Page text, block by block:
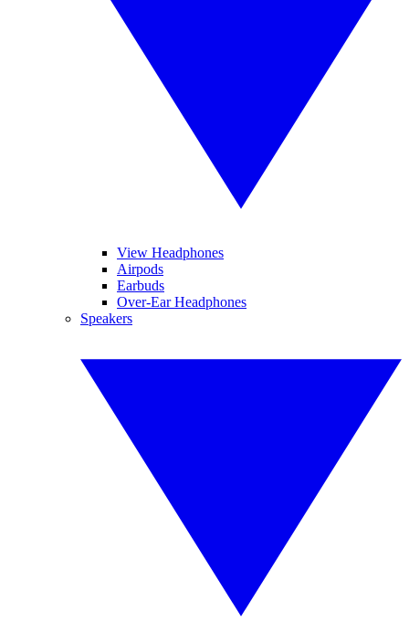
View Headphones
Airpods
Earbuds
Over-Ear Headphones
Speakers